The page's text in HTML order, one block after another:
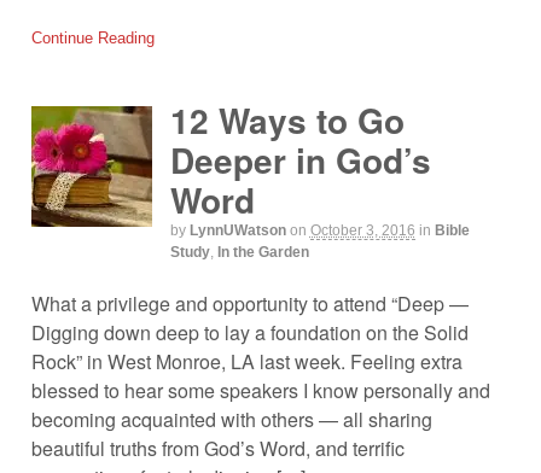
Continue Reading
12 Ways to Go
Deeper in God’s
Word
by LynnUWatson on October 3, 2016 in Bible
Study, In the Garden
What a privilege and opportunity to attend “Deep —
Digging down deep to lay a foundation on the Solid
Rock” in West Monroe, LA last week. Feeling extra
blessed to hear some speakers I know personally and
becoming acquainted with others — all sharing
beautiful truths from God’s Word, and terrific